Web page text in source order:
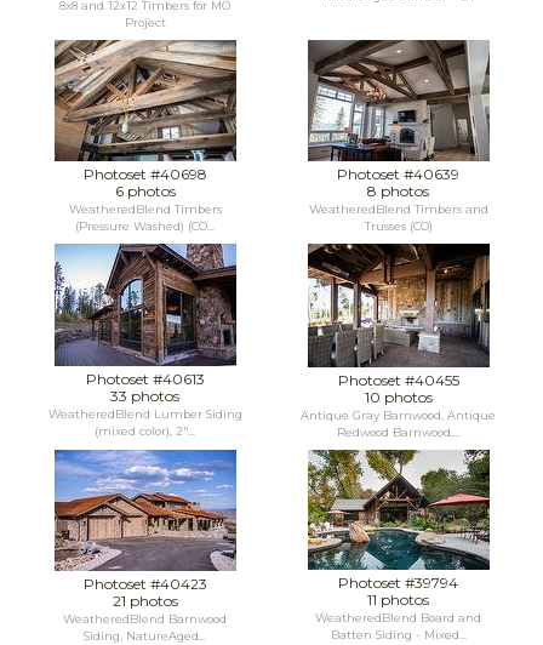
8x8 and 12x12 Timbers for MO
Project
Photoset #40698
6 photos
WeatheredBlend Timbers
(Pressure Washed) (CO...
Photoset #40639
8 photos
WeatheredBlend Timbers and
Trusses (CO)
Photoset #40613
33 photos
WeatheredBlend Lumber Siding
(mixed color), 2"...
Photoset #40455
10 photos
Antique Gray Barnwood, Antique
Redwood Barnwood,...
Photoset #40423
21 photos
WeatheredBlend Barnwood
Siding, NatureAged...
Photoset #39794
11 photos
WeatheredBlend Board and
Batten Siding - Mixed...